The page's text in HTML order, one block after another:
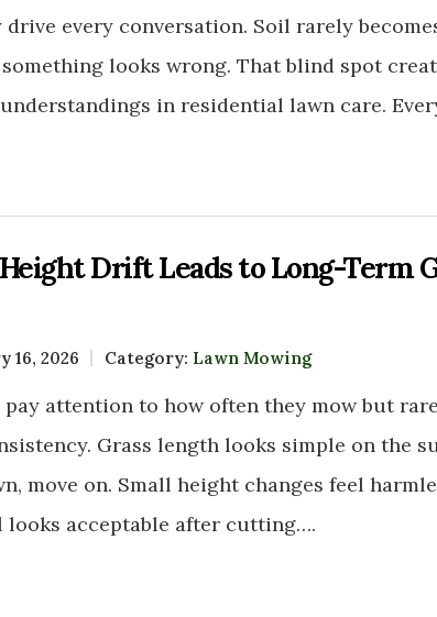
drive every conversation. Soil rarely
looks wrong. That blind spot
in residential lawn care.
Drift Leads to Long-Term
16, 2026 Category: Lawn Mowing
pay attention to how often they mow but
Grass length looks simple on the
move on. Small height changes feel
looks acceptable after cutting….